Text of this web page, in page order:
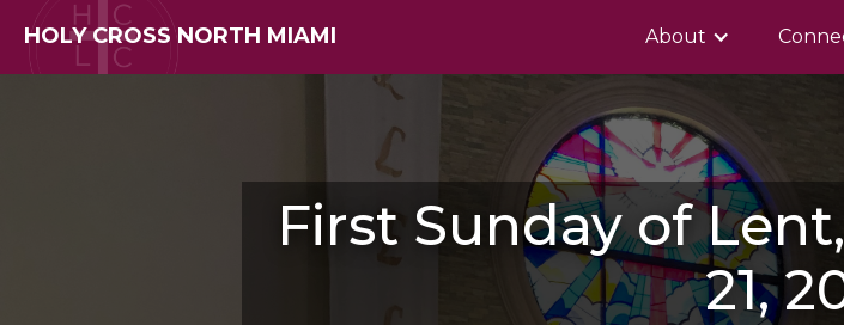
HOLY CROSS NORTH MIAMI About
First Sunday of
21,